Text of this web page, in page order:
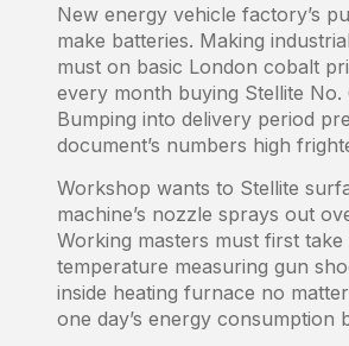
New energy vehicle factory’s
make batteries. Making
must on basic London cobalt
every month buying Stellite
Bumping into delivery period
document’s numbers high
Workshop wants to Stellite
machine’s nozzle sprays out
Working masters must first
temperature measuring gun
inside heating furnace no
one day’s energy consumption